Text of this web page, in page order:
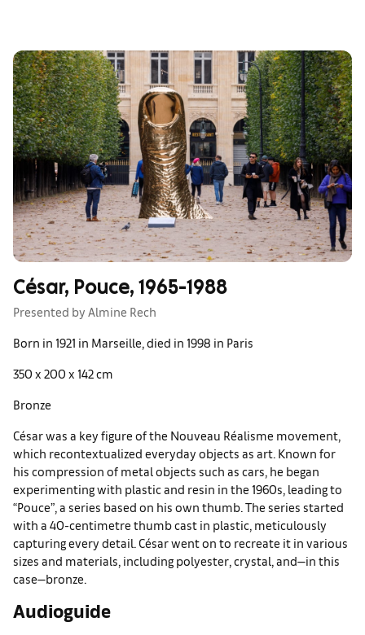
César, Pouce, 1965-1988
Presented by Almine Rech
Born in 1921 in Marseille, died in 1998 in Paris
350 x 200 x 142 cm
Bronze
César was a key figure of the Nouveau Réalisme movement,
which recontextualized everyday objects as art. Known for
his compression of metal objects such as cars, he began
experimenting with plastic and resin in the 1960s, leading to
“Pouce”, a series based on his own thumb. The series started
with a 40-centimetre thumb cast in plastic, meticulously
capturing every detail. César went on to recreate it in various
sizes and materials, including polyester, crystal, and—in this
case—bronze.
Audioguide